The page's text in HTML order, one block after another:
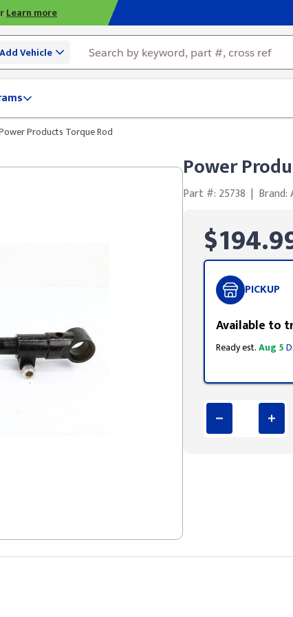
Learn more
Add Vehicle
Products Torque Rod
Power
Part #: 25738 | Brand:
PICKUP
Available to
Ready est.Aug 5